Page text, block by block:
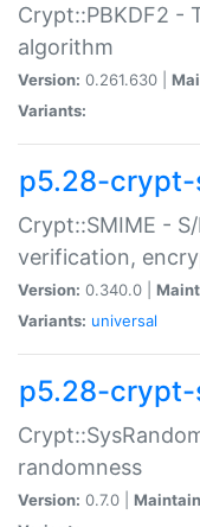
Crypt::PBKDF2 -
algorithm
Version: 0.261.630 |
Variants:
p5.28-crypt-
Crypt::SMIME -
verification,
Version: 0.340.0 |
Variants: universal
p5.28-crypt-
randomness
Version: 0.7.0 |